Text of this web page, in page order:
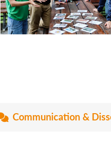
Communication &